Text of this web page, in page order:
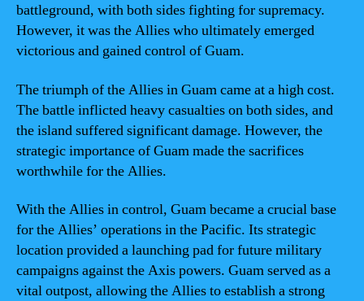
battleground, with both sides fighting for supremacy.
However, it was the Allies who ultimately emerged
victorious and gained control of Guam.
The triumph of the Allies in Guam came at a high cost.
The battle inflicted heavy casualties on both sides, and
the island suffered significant damage. However, the
strategic importance of Guam made the sacrifices
worthwhile for the Allies.
With the Allies in control, Guam became a crucial base
for the Allies’ operations in the Pacific. Its strategic
location provided a launching pad for future military
campaigns against the Axis powers. Guam served as a
vital outpost, allowing the Allies to establish a strong